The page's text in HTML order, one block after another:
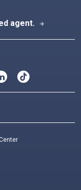
agent.
arrow_forward